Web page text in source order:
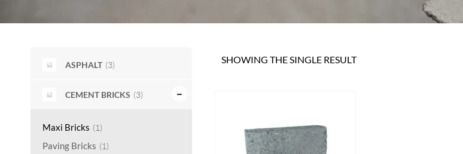
ASPHALT (3)
CEMENT BRICKS (3)
Maxi Bricks (1)
Paving Bricks (1)
SHOWING THE SINGLE RESULT